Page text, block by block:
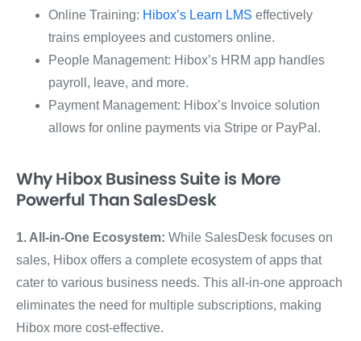
Online Training: Hibox’s Learn LMS effectively
trains employees and customers online.
People Management: Hibox’s HRM app handles
payroll, leave, and more.
Payment Management: Hibox’s Invoice solution
allows for online payments via Stripe or PayPal.
Why Hibox Business Suite is More
Powerful Than SalesDesk
1. All-in-One Ecosystem: While SalesDesk focuses on
sales, Hibox offers a complete ecosystem of apps that
cater to various business needs. This all-in-one approach
eliminates the need for multiple subscriptions, making
Hibox more cost-effective.